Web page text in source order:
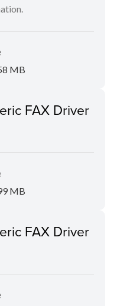
MB
FAX Driver
MB
FAX Driver